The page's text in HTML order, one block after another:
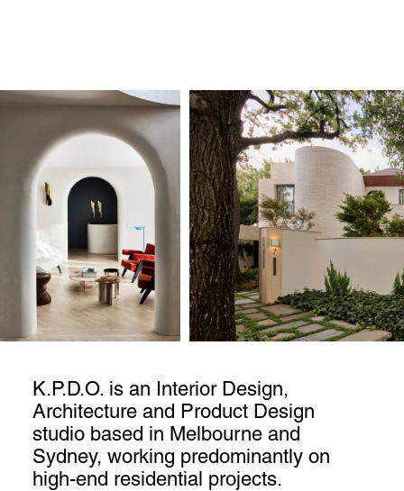
K.P.D.O. is an Interior Design,
Architecture and Product Design
studio based in Melbourne and
Sydney, working predominantly on
high-end residential projects.